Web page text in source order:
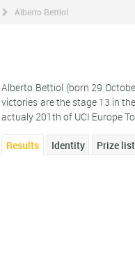
Alberto Bettiol
Alberto Bettiol (born 29
victories are the stage 13 in
actualy 201th of UCI Europe
Results Identity Prize list